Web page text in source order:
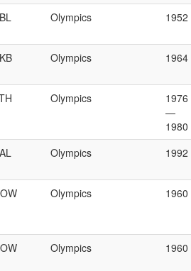
Olympics 1952
Olympics 1964
Olympics
1976
—
1980
Olympics 1992
Olympics 1960
Olympics 1960